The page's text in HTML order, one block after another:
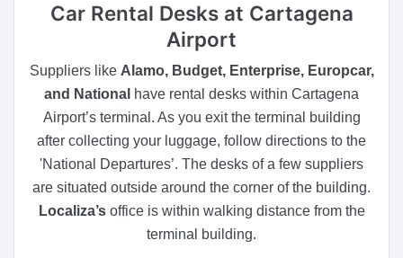
Car Rental Desksat Cartagena
Airport
Suppliers like Alamo, Budget, Enterprise, Europcar,
and National have rental desks within Cartagena
Airport’s terminal. As you exit the terminal building
after collecting your luggage, follow directions to the
'National Departures’. The desks of a few suppliers
are situated outside around the corner of the building.
Localiza’soffice is within walking distance from the
terminal building.